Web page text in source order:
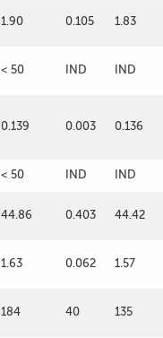
1.90 0.105 1.83
< 50 IND IND
0.139 0.003 0.136
< 50 IND IND
44.86 0.403 44.42
1.63 0.062 1.57
184 40 135